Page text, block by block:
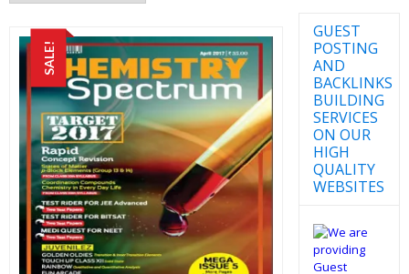
SALE!
GUEST
POSTING
AND
BACKLINKS
BUILDING
SERVICES
ON OUR
HIGH
QUALITY
WEBSITES